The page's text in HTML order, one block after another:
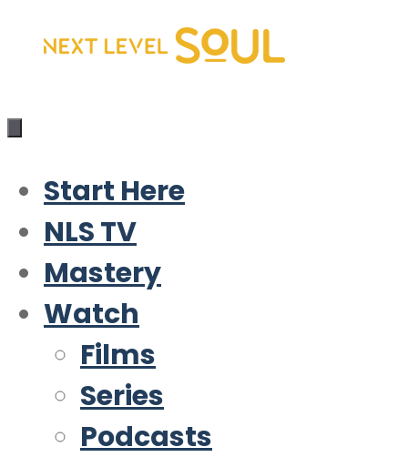
Skip
content
Start Here
NLS TV
Mastery
Watch
Films
Series
Podcasts